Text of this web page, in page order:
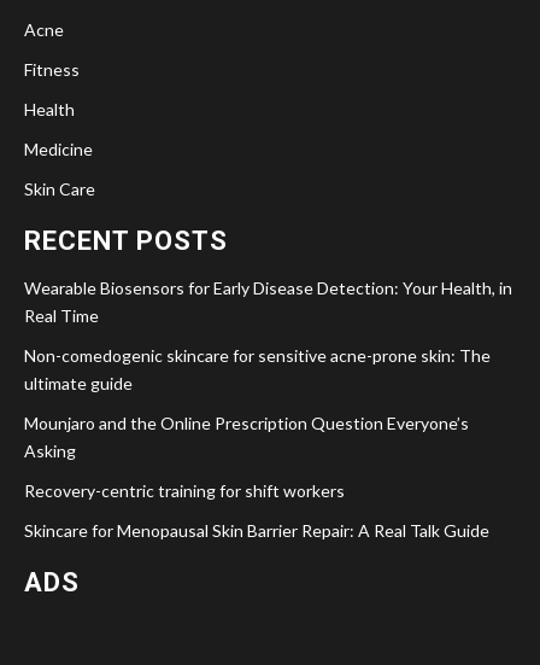
Acne
Fitness
Health
Medicine
Skin Care
RECENT POSTS
Wearable Biosensors for Early Disease Detection: Your Health, in
Real Time
Non-comedogenic skincare for sensitive acne-prone skin: The
ultimate guide
Mounjaro and the Online Prescription Question Everyone’s
Asking
Recovery-centric training for shift workers
Skincare for Menopausal Skin Barrier Repair: A Real Talk Guide
ADS